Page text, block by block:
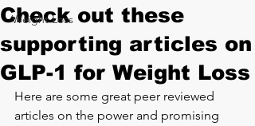
Weight Loss
Check out these
supporting articles on
GLP-1 for Weight Loss
Here are some great peer reviewed
articles on the power and promising